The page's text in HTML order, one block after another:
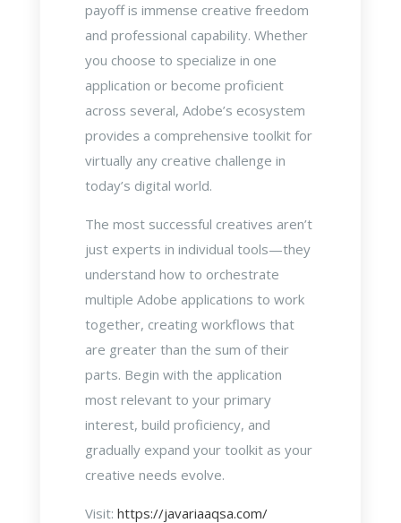
payoff is immense creative freedom
and professional capability. Whether
you choose to specialize in one
application or become proficient
across several, Adobe’s ecosystem
provides a comprehensive toolkit for
virtually any creative challenge in
today’s digital world.
The most successful creatives aren’t
just experts in individual tools—they
understand how to orchestrate
multiple Adobe applications to work
together, creating workflows that
are greater than the sum of their
parts. Begin with the application
most relevant to your primary
interest, build proficiency, and
gradually expand your toolkit as your
creative needs evolve.
Visit: https://javariaaqsa.com/